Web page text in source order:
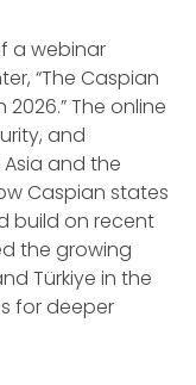
a webinar
“The Caspian
The online
and
and the
Caspian states
build on recent
the growing
Türkiye in the
for deeper